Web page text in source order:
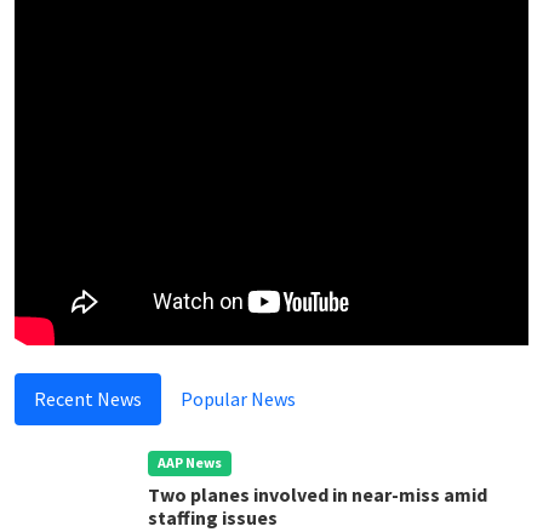
Recent News Popular News
AAP News
Two planes involved in near-miss amid
staffing issues